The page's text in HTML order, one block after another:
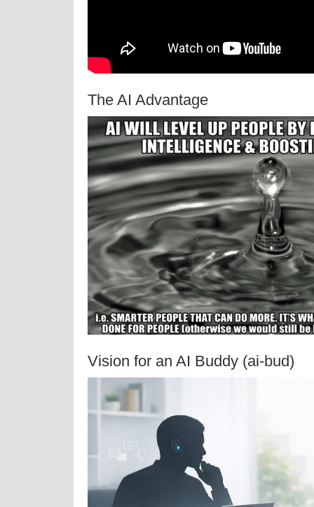
The AI Advantage
Vision for an AI Buddy (ai-bud)